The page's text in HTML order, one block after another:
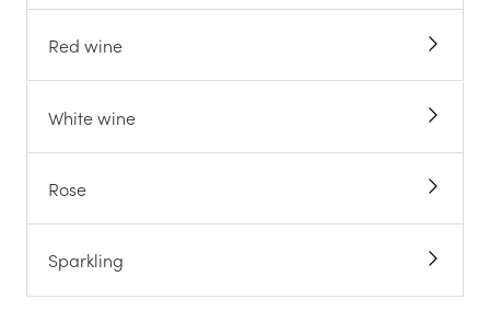
Red wine
White wine
Rose
Sparkling